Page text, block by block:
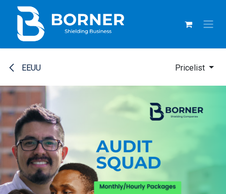
EEUU Pricelist